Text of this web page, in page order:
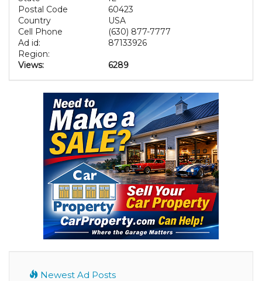
Postal Code
60423
Country
USA
Cell Phone
(630) 877-7777
Ad id:
87133926
Region:
Views:
6289
Newest Ad Posts